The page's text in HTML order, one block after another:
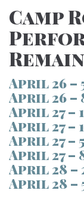
Camp
April 26 –
April 26 –
April 27 –
April 27 –
April 27 –
April 27 –
April 28 –
April 28 –